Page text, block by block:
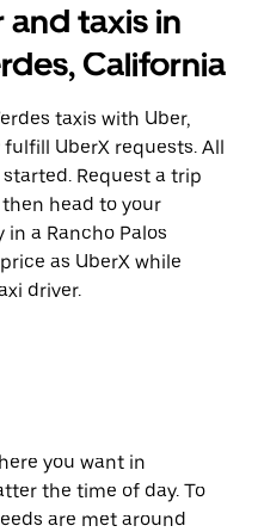
taxis in
California
taxis with Uber,
UberX requests. All
Request a trip
head to your
a Rancho Palos
as UberX while
driver.
you want in
the time of day. To
are met around